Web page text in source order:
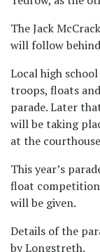
The Jack
will follow
Local high
troops, floats
parade. Later
will be taking
at the
This year’s
float
will be given.
Details of the
by Longstreth.